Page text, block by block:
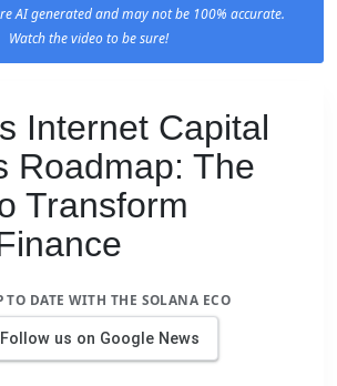
AI generated and may not be 100% accurate.
Watch the video to be sure!
Internet Capital
Roadmap: The
Transform
TO DATE WITH THE SOLANA ECO
Follow us on Google News